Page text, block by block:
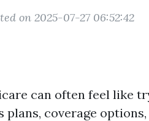
on 2025-07-27 06:52:42
can often feel like
coverage